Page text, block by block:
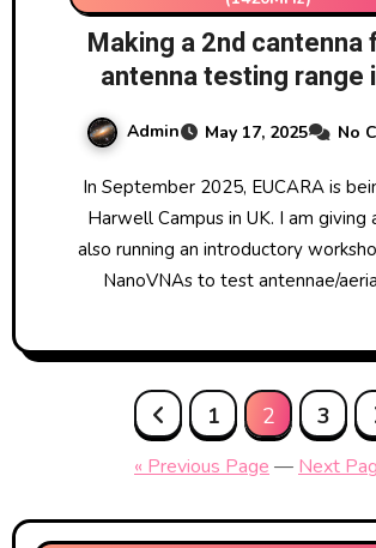
Making a 2nd cantenna
antenna testing range
NanoVNA workshop at
2025
Admin May 17, 2025 No
In September 2025, EUCARA is being held at
Harwell Campus in UK. I am giving
also running an introductory
NanoVNAs to test antennae/
pagination
1 2 3
« Previous Page — Next